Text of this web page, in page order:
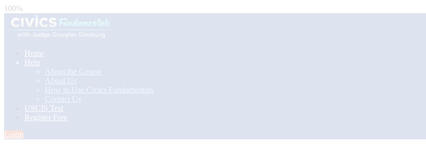
100%
Home
Help
About the Course
About Us
How to Use Civics Fundamentals
Contact Us
USCIS Test
Register Free
Login